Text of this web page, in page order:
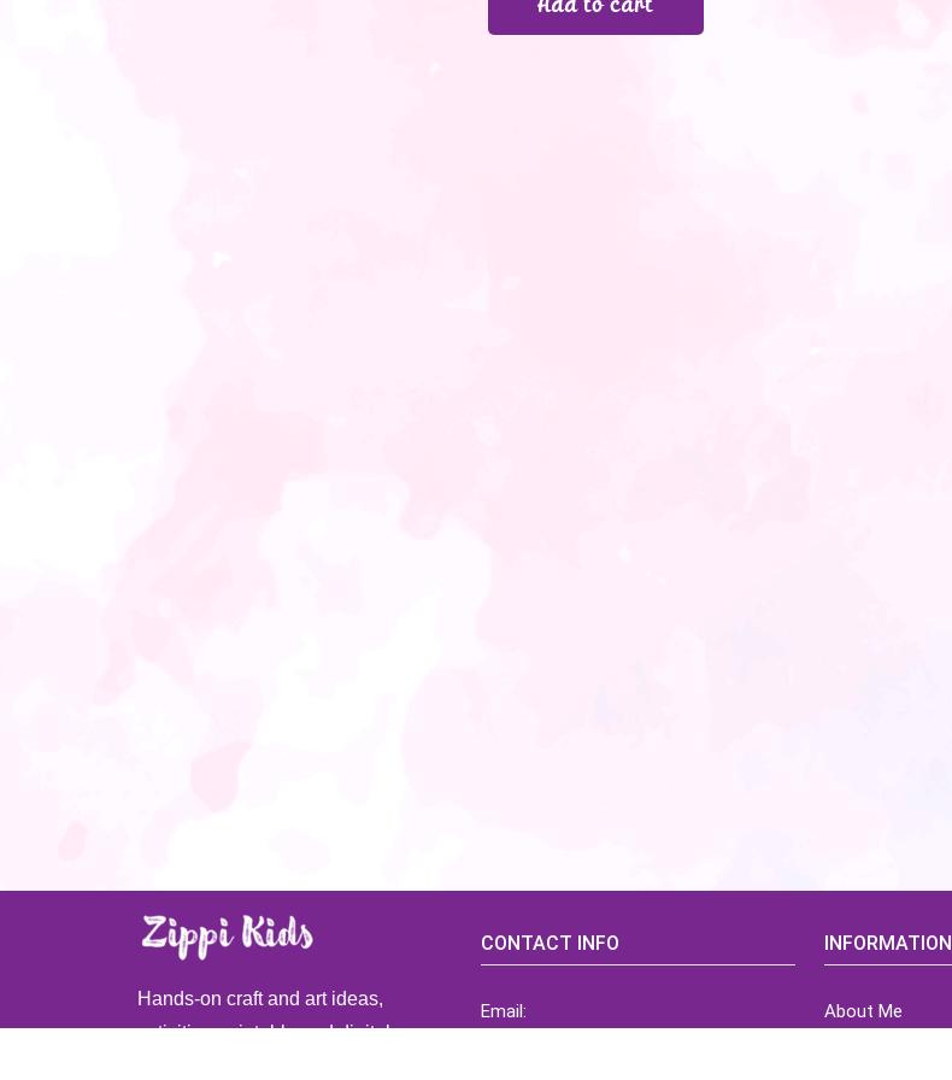
Hands-on craft and art ideas,
activities, printable and digital
CONTACT INFO
Email:
INFORMATION
About Me